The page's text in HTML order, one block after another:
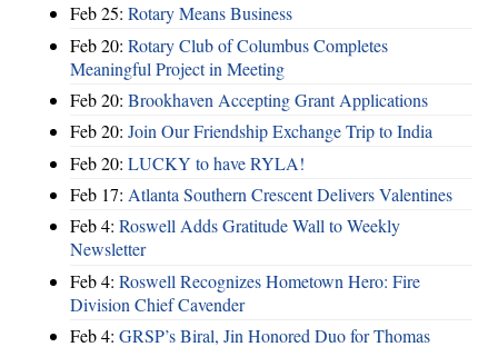
Feb 25: Rotary Means Business
Feb 20: Rotary Club of Columbus Completes
Meaningful Project in Meeting
Feb 20: Brookhaven Accepting Grant Applications
Feb 20: Join Our Friendship Exchange Trip to India
Feb 20: LUCKY to have RYLA!
Feb 17: Atlanta Southern Crescent Delivers Valentines
Feb 4: Roswell Adds Gratitude Wall to Weekly
Newsletter
Feb 4: Roswell Recognizes Hometown Hero: Fire
Division Chief Cavender
Feb 4: GRSP’s Biral, Jin Honored Duo for Thomas